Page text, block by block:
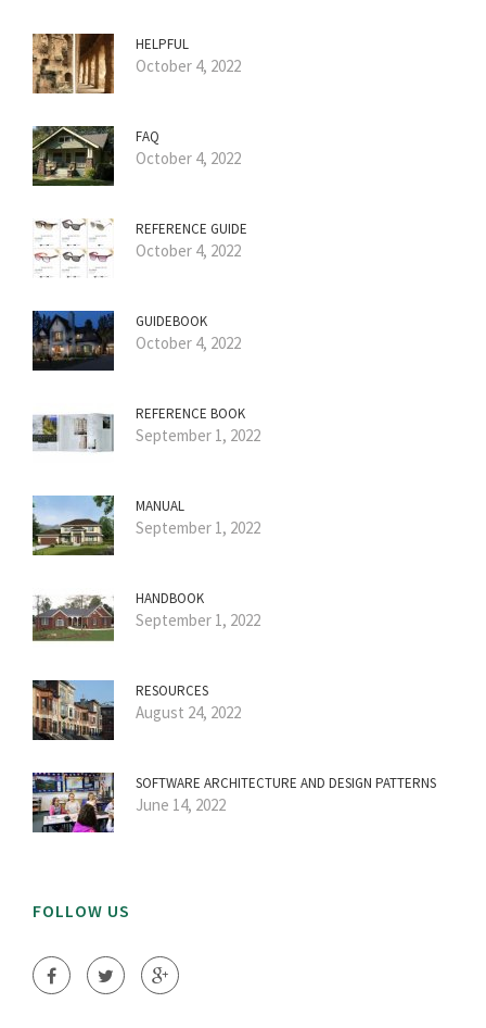
HELPFUL
October 4, 2022
FAQ
October 4, 2022
REFERENCE GUIDE
October 4, 2022
GUIDEBOOK
October 4, 2022
REFERENCE BOOK
September 1, 2022
MANUAL
September 1, 2022
HANDBOOK
September 1, 2022
RESOURCES
August 24, 2022
SOFTWARE ARCHITECTURE AND DESIGN PATTERNS
June 14, 2022
FOLLOW US